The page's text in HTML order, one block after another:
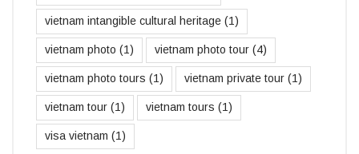
vietnam intangible cultural heritage (1)
vietnam photo (1) vietnam photo tour (4)
vietnam photo tours (1) vietnam private tour (1)
vietnam tour (1) vietnam tours (1)
visa vietnam (1)